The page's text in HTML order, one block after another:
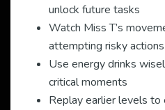
unlock future tasks
Watch Miss T’s
attempting risky actions
Use energy drinks
critical moments
Replay earlier levels